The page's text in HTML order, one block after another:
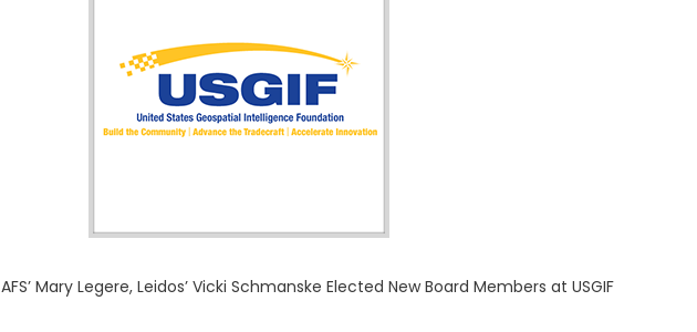
AFS’ Mary Legere, Leidos’ Vicki Schmanske Elected New Board Members at USGIF